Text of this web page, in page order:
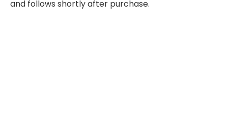
and follows shortly after purchase.